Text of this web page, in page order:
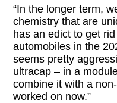
“In the longer term,
chemistry that are
has an edict to get
automobiles in the
seems pretty
ultracap – in a
combine it with a
worked on now.”